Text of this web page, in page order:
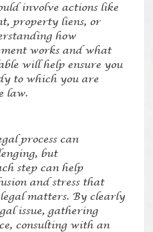
involve actions like
property liens, or
how
works and what
will help ensure you
to which you are
law.
process can
but
step can help
and stress that
matters. By clearly
issue, gathering
consulting with an